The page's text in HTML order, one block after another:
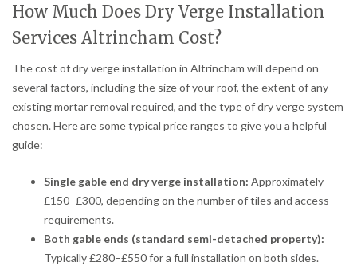
How Much Does Dry Verge Installation
Services Altrincham Cost?
The cost of dry verge installation in Altrincham will depend on
several factors, including the size of your roof, the extent of any
existing mortar removal required, and the type of dry verge system
chosen. Here are some typical price ranges to give you a helpful
guide:
Single gable end dry verge installation: Approximately
£150–£300, depending on the number of tiles and access
requirements.
Both gable ends (standard semi-detached property):
Typically £280–£550 for a full installation on both sides.